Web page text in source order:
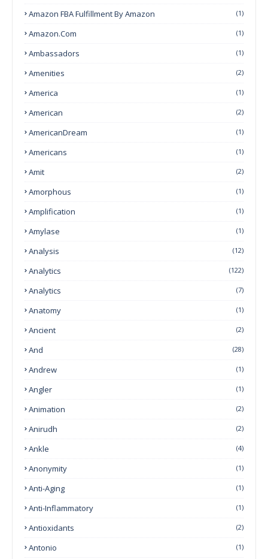
Amazon FBA Fulfillment By Amazon (1)
Amazon.com (1)
Ambassadors (1)
Amenities (2)
America (1)
American (2)
AmericanDream (1)
Americans (1)
Amit (2)
Amorphous (1)
Amplification (1)
Amylase (1)
Analysis (12)
Analytics (122)
Analytics (7)
Anatomy (1)
Ancient (2)
And (28)
Andrew (1)
Angler (1)
Animation (2)
Anirudh (2)
Ankle (4)
Anonymity (1)
Anti-Aging (1)
Anti-Inflammatory (1)
Antioxidants (2)
Antonio (1)